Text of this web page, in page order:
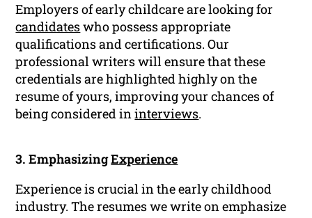
Employers of early childcare are looking for
candidateswho possess appropriate
qualifications and certifications. Our
professional writers will ensure that these
credentials are highlighted highly on the
resume of yours, improving your chances of
being considered ininterviews.
3. EmphasizingExperience
Experience is crucial in the early childhood
industry. The resumes we write on emphasize